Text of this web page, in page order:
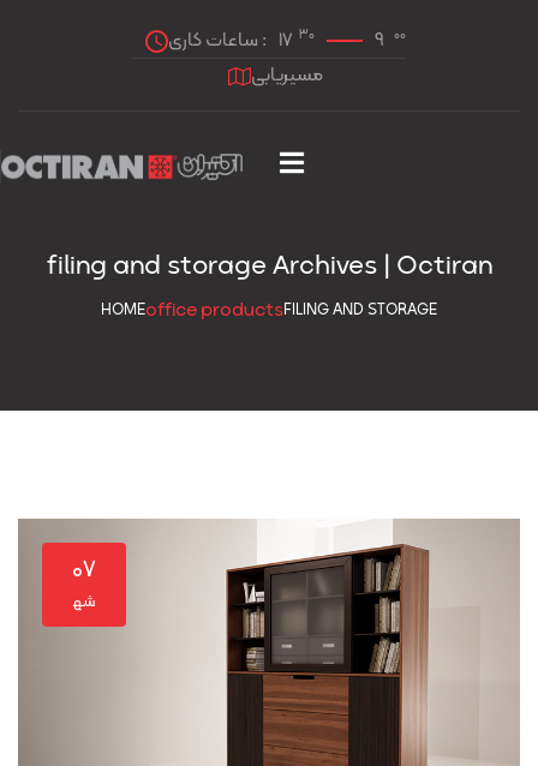
ساعات کاری : 17 30 9 00
مسیریابی
filing and storage Archives | Octiran
HOMEoffice productsFILING AND STORAGE
۰۷